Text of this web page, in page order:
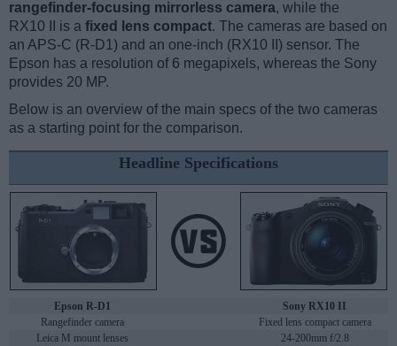
rangefinder-focusing mirrorless camera, while the
RX10 II is a fixed lens compact. The cameras are based on
an APS-C (R-D1) and an one-inch (RX10 II) sensor. The
Epson has a resolution of 6 megapixels, whereas the Sony
provides 20 MP.
Below is an overview of the main specs of the two cameras
as a starting point for the comparison.
Headline Specifications
Epson R-D1
Sony RX10 II
Rangefinder camera
Fixed lens compact camera
Leica M mount lenses
24-200mm f/2.8